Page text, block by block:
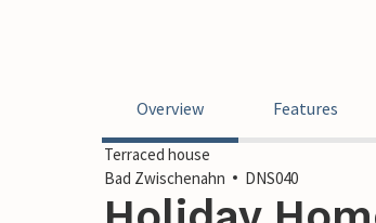
Overview Features
Terraced house
Bad Zwischenahn
DNS040